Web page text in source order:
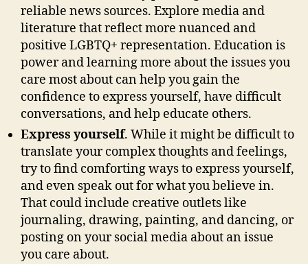
reliable news sources. Explore media and
literature that reflect more nuanced and
positive LGBTQ+ representation. Education is
power and learning more about the issues you
care most about can help you gain the
confidence to express yourself, have difficult
conversations, and help educate others.
Express yourself. While it might be difficult to
translate your complex thoughts and feelings,
try to find comforting ways to express yourself,
and even speak out for what you believe in.
That could include creative outlets like
journaling, drawing, painting, and dancing, or
posting on your social media about an issue
you care about.